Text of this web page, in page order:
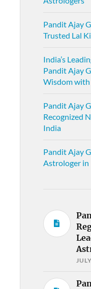
Pandit Ajay
Trusted Lal
India’s
Pandit Ajay
Wisdom
Pandit Ajay
Recognized
India
Pandit Ajay
Astrologer in